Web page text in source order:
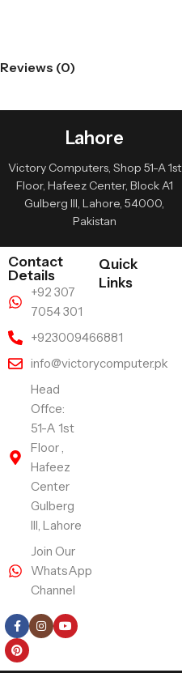
Reviews (0)
Lahore
Victory Computers, Shop 51-A 1st
Floor, Hafeez Center, Block A1
Gulberg III, Lahore, 54000,
Pakistan
Contact
Details
+92 307
7054 301
+923009466881
info@victorycomputer.pk
Head
Offce:
51-A 1st
Floor ,
Hafeez
Center
Gulberg
III, Lahore
Join Our
WhatsApp
Channel
Quick
Links